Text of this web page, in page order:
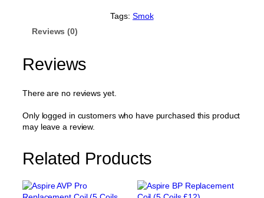
s
e
l
a
m
n
t
Tags: Smok
Reviews (0)
Reviews
There are no reviews yet.
Only logged in customers who have purchased this product
may leave a review.
Related Products